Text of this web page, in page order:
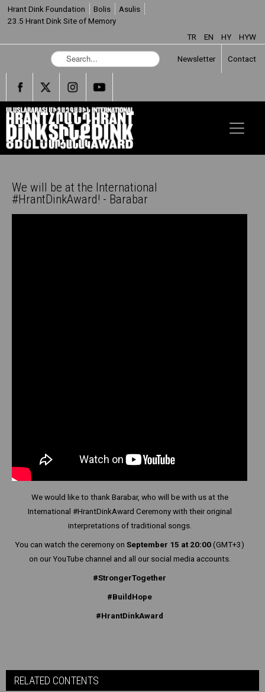
Hrant Dink Foundation Bolis
Asulis
23.5 Hrant Dink Site of Memory
TR
EN HY HYW
S
e
c
h
.
.
.
Newsletter Contact
We will be at the International
#HrantDinkAward! - Barabar
We would like to thank Barabar, who will be with us at the
International #HrantDinkAward Ceremony with their original
interpretations of traditional songs.
You can watch the ceremony on September 15 at 20:00(GMT+3)
on our YouTube channel and all our social media accounts.
#StrongerTogether
#BuildHope
#HrantDinkAward
RELATED CONTENTS